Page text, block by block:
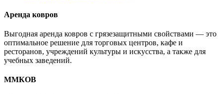
Аренда ковров
Выгодная аренда ковров с грязезащитными свойствами — это
оптимальное решение для торговых центров, кафе и
ресторанов, учреждений культуры и искусства, а также для
учебных заведений.
ММКОВ